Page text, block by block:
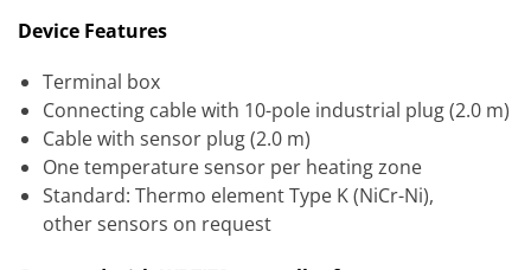
Device Features
Terminal box
Connecting cable with 10-pole industrial plug (2.0 m)
Cable with sensor plug (2.0 m)
One temperature sensor per heating zone
Standard: Thermo element Type K (NiCr-Ni),
other sensors on request